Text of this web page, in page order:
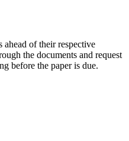
ahead of their respective
the documents and request
before the paper is due.